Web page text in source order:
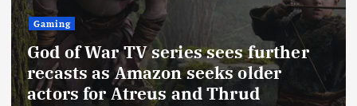
Gaming
God of War TV series sees further
recasts as Amazon seeks older
actors for Atreus and Thrud